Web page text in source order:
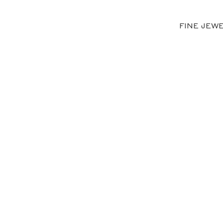
FINE